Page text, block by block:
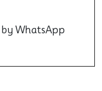
WhatsApp